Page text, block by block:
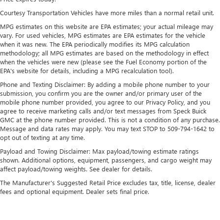
13.4" diagonal GMC Premium Infotainment System with
Google built-in
13.4" diagonal GMC Premium Infotainment
System with Google built-in, includes multi-touch
display, AM/FM/SiriusXM1radio capable
Bluetooth®®2streaming audio for music and
select phones
Wireless Apple CarPlay ™ capability for compatible
phones3
Wireless Android Auto™ capability for compatible
phones4
Customize and manage entertainment and vehicle
feature setting
Use, control and manage select smartphone apps
through the Infotainment system
Voice-activated technology for phone
SiriusXM with 360L Trial Subscription
Courtesy Transportation Vehicles have more miles than a normal retail unit.
MPG estimates on this website are EPA estimates; your actual mileage may
vary. For used vehicles, MPG estimates are EPA estimates for the vehicle
when it was new. The EPA periodically modifies its MPG calculation
methodology; all MPG estimates are based on the methodology in effect
when the vehicles were new (please see the Fuel Economy portion of the
EPA's website for details, including a MPG recalculation tool).
Phone and Texting Disclaimer: By adding a mobile phone number to your
submission, you confirm you are the owner and/or primary user of the
mobile phone number provided, you agree to our Privacy Policy, and you
agree to receive marketing calls and/or text messages from Speck Buick
GMC at the phone number provided. This is not a condition of any purchase.
Message and data rates may apply. You may text STOP to 509-794-1642 to
opt out of texting at any time.
Payload and Towing Disclaimer: Max payload/towing estimate ratings
shown. Additional options, equipment, passengers, and cargo weight may
affect payload/towing weights. See dealer for details.
The Manufacturer's Suggested Retail Price excludes tax, title, license, dealer
fees and optional equipment. Dealer sets final price.